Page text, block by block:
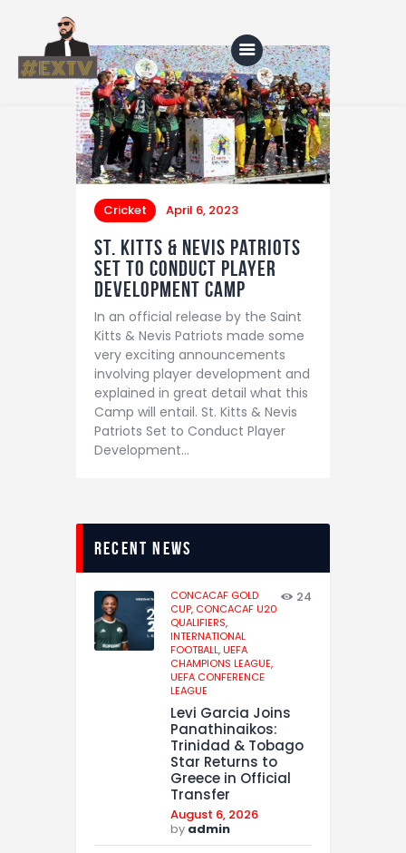
Home
Blog
About Us
Shop
Cricket April 6, 2023
St. Kitts & Nevis Patriots
Set to Conduct Player
Development Camp
In an official release by the Saint
Kitts & Nevis Patriots made some
very exciting announcements
involving player development and
explained in great detail what this
Camp will entail. St. Kitts & Nevis
Patriots Set to Conduct Player
Development…
recent news
CONCACAF GOLD
CUP, CONCACAF U20
QUALIFIERS,
INTERNATIONAL
FOOTBALL,UEFA
CHAMPIONS LEAGUE,
UEFA CONFERENCE
LEAGUE
24
Levi Garcia Joins
Panathinaikos:
Trinidad & Tobago
Star Returns to
Greece in Official
Transfer
August 6, 2026
by admin